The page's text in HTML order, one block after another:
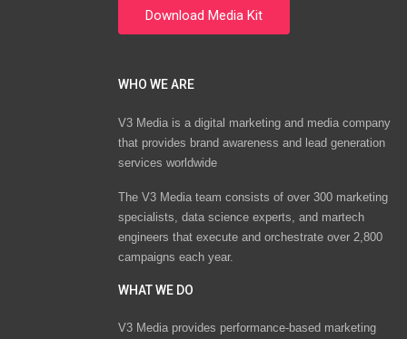
WHO WE ARE
V3 Media is a digital marketing and media company
that provides brand awareness and lead generation
services worldwide
The V3 Media team consists of over 300 marketing
specialists, data science experts, and martech
engineers that execute and orchestrate over 2,800
campaigns each year.
WHAT WE DO
V3 Media provides performance-based marketing